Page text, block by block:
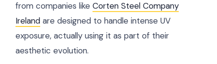
from companies like Corten Steel Company
Ireland are designed to handle intense UV
exposure, actually using it as part of their
aesthetic evolution.